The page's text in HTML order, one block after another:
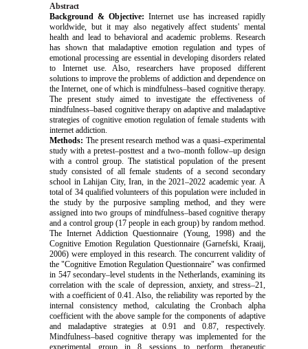
Abstract
Background & Objective: Internet use has increased rapidly
worldwide, but it may also negatively affect students' mental
health and lead to behavioral and academic problems. Research
has shown that maladaptive emotion regulation and types of
emotional processing are essential in developing disorders related
to Internet use. Also, researchers have proposed different
solutions to improve the problems of addiction and dependence on
the Internet, one of which is mindfulness–based cognitive therapy.
The present study aimed to investigate the effectiveness of
mindfulness–based cognitive therapy on adaptive and maladaptive
strategies of cognitive emotion regulation of female students with
internet addiction.
Methods: The present research method was a quasi–experimental
study with a pretest–posttest and a two–month follow–up design
with a control group. The statistical population of the present
study consisted of all female students of a second secondary
school in Lahijan City, Iran, in the 2021–2022 academic year. A
total of 34 qualified volunteers of this population were included in
the study by the purposive sampling method, and they were
assigned into two groups of mindfulness–based cognitive therapy
and a control group (17 people in each group) by random method.
The Internet Addiction Questionnaire (Young, 1998) and the
Cognitive Emotion Regulation Questionnaire (Garnefski, Kraaij,
2006) were employed in this research. The concurrent validity of
the "Cognitive Emotion Regulation Questionnaire" was confirmed
in 547 secondary–level students in the Netherlands, examining its
correlation with the scale of depression, anxiety, and stress–21,
with a coefficient of 0.41. Also, the reliability was reported by the
internal consistency method, calculating the Cronbach alpha
coefficient with the above sample for the components of adaptive
and maladaptive strategies at 0.91 and 0.87, respectively.
Mindfulness–based cognitive therapy was implemented for the
experimental group in 8 sessions to perform therapeutic